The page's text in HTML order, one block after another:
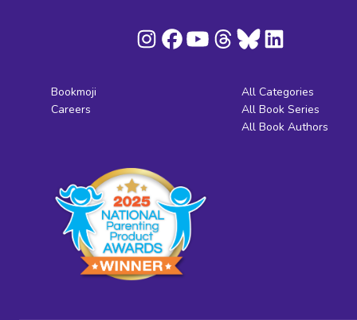
Bookmoji
Careers
All Categories
All Book Series
All Book Authors